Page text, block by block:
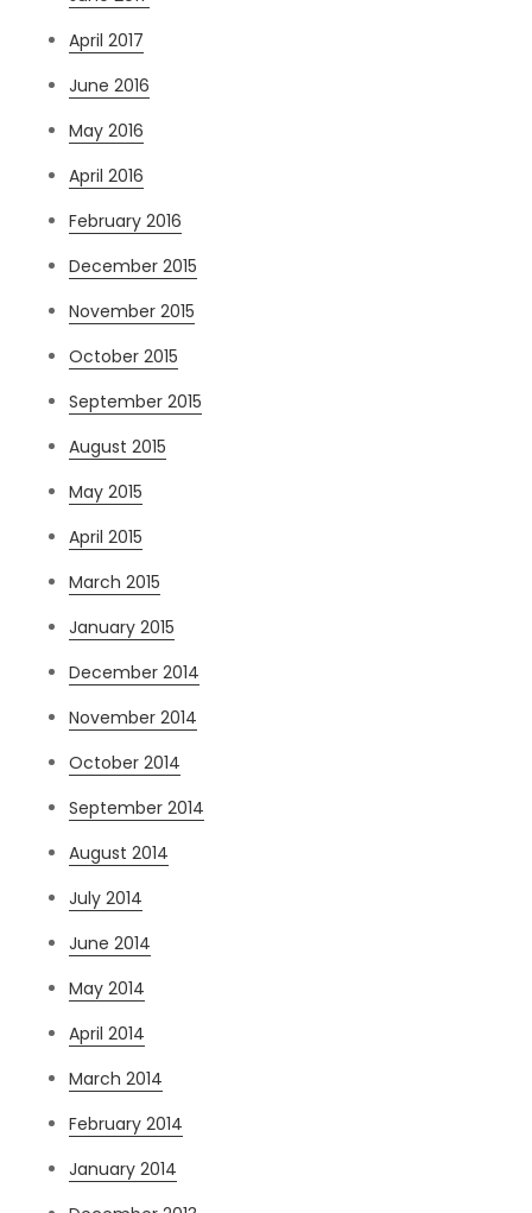
April 2017
June 2016
May 2016
April 2016
February 2016
December 2015
November 2015
October 2015
September 2015
August 2015
May 2015
April 2015
March 2015
January 2015
December 2014
November 2014
October 2014
September 2014
August 2014
July 2014
June 2014
May 2014
April 2014
March 2014
February 2014
January 2014